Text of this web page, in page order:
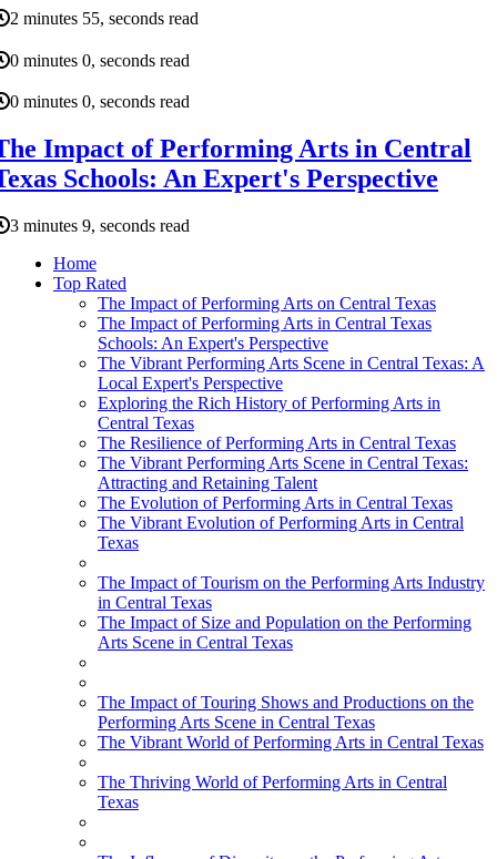
2 minutes 55, seconds read
0 minutes 0, seconds read
0 minutes 0, seconds read
Impact of Performing Arts in Central
Schools: An Expert's Perspective
3 minutes 9, seconds read
Home
Top Rated
The Impact of Performing Arts on Central Texas
The Impact of Performing Arts in Central Texas
Schools: An Expert's Perspective
The Vibrant Performing Arts Scene in Central Texas: A
Local Expert's Perspective
Exploring the Rich History of Performing Arts in
Central Texas
The Resilience of Performing Arts in Central Texas
The Vibrant Performing Arts Scene in Central Texas:
Attracting and Retaining Talent
The Evolution of Performing Arts in Central Texas
The Vibrant Evolution of Performing Arts in Central
Texas
The Impact of Tourism on the Performing Arts Industry
in Central Texas
The Impact of Size and Population on the Performing
Arts Scene in Central Texas
The Impact of Touring Shows and Productions on the
Performing Arts Scene in Central Texas
The Vibrant World of Performing Arts in Central Texas
The Thriving World of Performing Arts in Central
Texas